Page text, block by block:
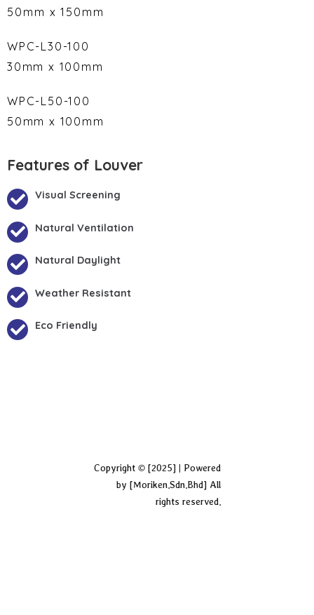
50mm x 150mm
WPC-L30-100
30mm x 100mm
WPC-L50-100
50mm x 100mm
Features of Louver
Visual Screening
Natural Ventilation
Natural Daylight
Weather Resistant
Eco Friendly
Copyright © [2025] | Powered
by [Moriken.Sdn.Bhd] All
rights reserved.